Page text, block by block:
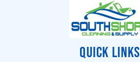
QUICK LINKS